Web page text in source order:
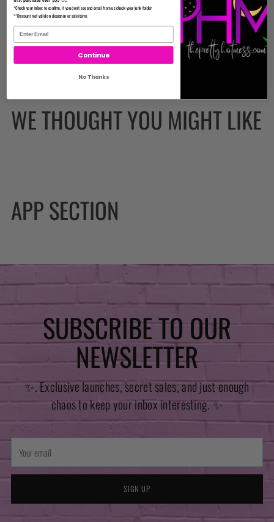
Important
WE THOUGHT YOU MIGHT LIKE
APP SECTION
SUBSCRIBE TO OUR
NEWSLETTER
✨. Exclusive launches, secret sales, and just enough
chaos to keep your inbox interesting. ✨
Your
email
SIGN UP
*Check your inbox to confirm, if you don't see and email from us check your junk folder
**Discount not valid on clearance or sale items
Continue
No Thanks